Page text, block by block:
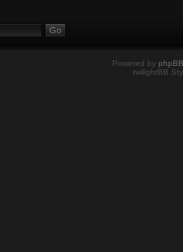
Powered by phpBB
twilightBB